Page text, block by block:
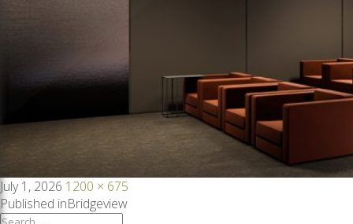
Posted
on
July 1, 2026 Full
size
1200 × 675
Published inBridgeview
Search